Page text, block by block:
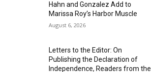
Hahn and Gonzalez Add to
Marissa Roy’s Harbor Muscle
August 6, 2026
Letters to the Editor: On
Publishing the Declaration of
Independence, Readers from the